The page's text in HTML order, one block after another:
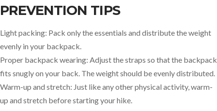
PREVENTION TIPS
Light packing: Pack only the essentials and distribute the weight
evenly in your backpack.
Proper backpack wearing: Adjust the straps so that the backpack
fits snugly on your back. The weight should be evenly distributed.
Warm-up and stretch: Just like any other physical activity, warm-
up and stretch before starting your hike.